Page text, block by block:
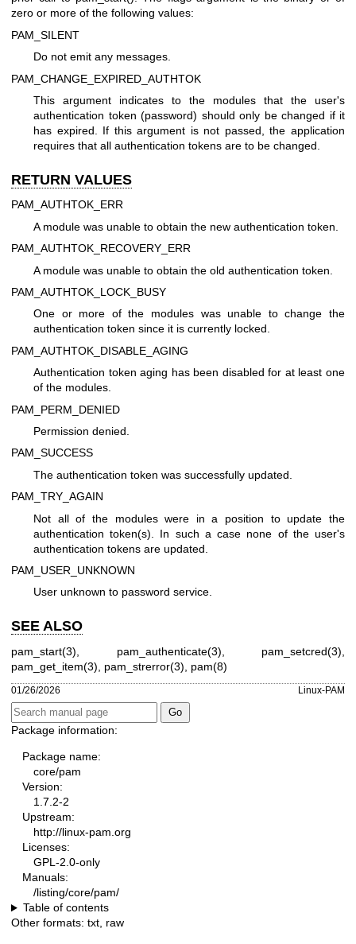
zero or more of the following values:
PAM_SILENT
Do not emit any messages.
PAM_CHANGE_EXPIRED_AUTHTOK
This argument indicates to the modules that the user's
authentication token (password) should only be changed if it
has expired. If this argument is not passed, the application
requires that all authentication tokens are to be changed.
RETURN VALUES
PAM_AUTHTOK_ERR
A module was unable to obtain the new authentication token.
PAM_AUTHTOK_RECOVERY_ERR
A module was unable to obtain the old authentication token.
PAM_AUTHTOK_LOCK_BUSY
One or more of the modules was unable to change the
authentication token since it is currently locked.
PAM_AUTHTOK_DISABLE_AGING
Authentication token aging has been disabled for at least one
of the modules.
PAM_PERM_DENIED
Permission denied.
PAM_SUCCESS
The authentication token was successfully updated.
PAM_TRY_AGAIN
Not all of the modules were in a position to update the
authentication token(s). In such a case none of the user's
authentication tokens are updated.
PAM_USER_UNKNOWN
User unknown to password service.
SEE ALSO
pam_start(3) pam_authenticate(3) pam_setcred(3)
pam_get_item(3)
pam_strerror(3) pam(8)
01/26/2026 Linux-PAM
Package information:
Package name:
core/pam
Version:
1.7.2-2
Upstream:
http://linux-pam.org
Licenses:
GPL-2.0-only
Manuals:
/listing/core/pam/
Table of contents
Other formats: txt, raw